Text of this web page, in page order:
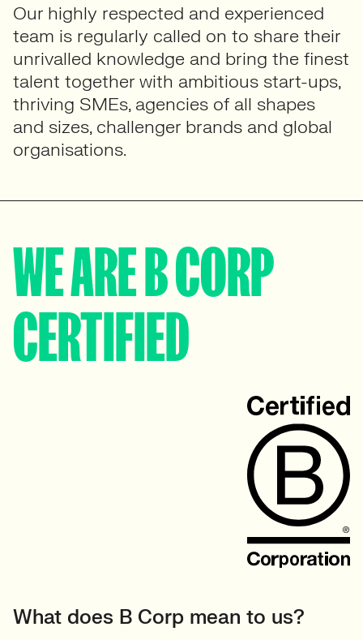
Our highly respected and experienced
team is regularly called on to share their
unrivalled knowledge and bring the finest
talent together with ambitious start-ups,
thriving SMEs, agencies of all shapes
and sizes, challenger brands and global
organisations.
WE ARE B CORP
CERTIFIED
What does B Corp mean to us?